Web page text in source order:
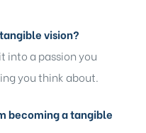
vision?
into a passion you
you think about.
becoming a tangible